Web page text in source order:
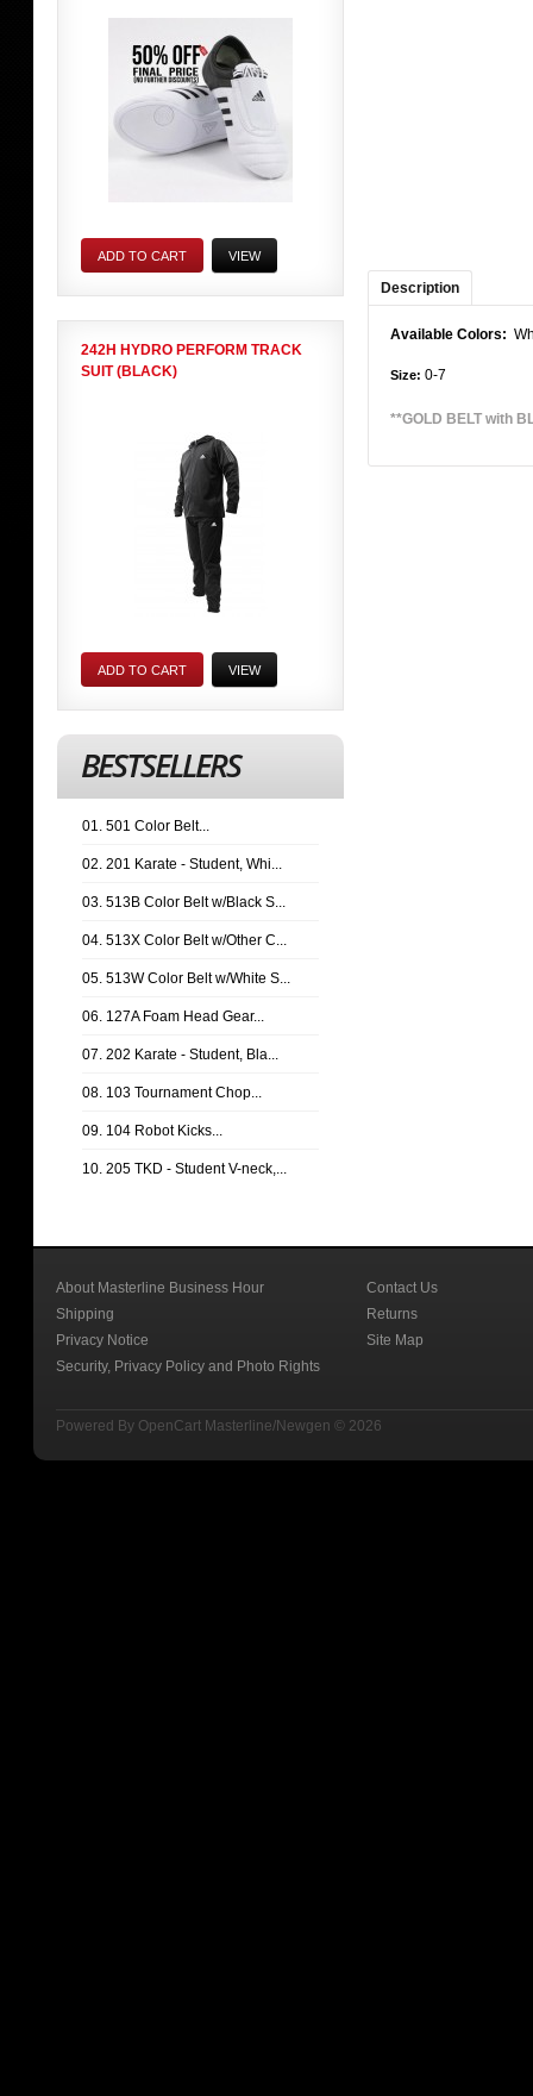
ADD TO CART VIEW
242H HYDRO PERFORM TRACK
SUIT (BLACK)
ADD TO CART VIEW
BESTSELLERS
01. 501 Color Belt...
02. 201 Karate - Student, Whi...
03. 513B Color Belt w/Black S...
04. 513X Color Belt w/Other C...
05. 513W Color Belt w/White S...
06. 127A Foam Head Gear...
07. 202 Karate - Student, Bla...
08. 103 Tournament Chop...
09. 104 Robot Kicks...
10. 205 TKD - Student V-neck,...
Description
Available Colors:
Size: 0-7
**GOLD BELT with
About Masterline Business Hour
Shipping
Privacy Notice
Security, Privacy Policy and Photo Rights
Contact Us
Returns
Site Map
Powered By OpenCart Masterline/Newgen © 2026